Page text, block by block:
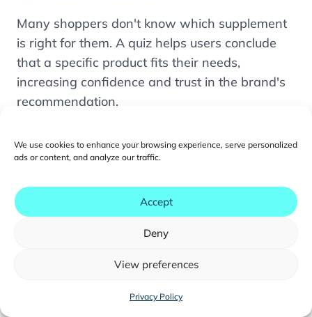
We use cookies to enhance your browsing experience, serve personalized
ads or content, and analyze our traffic.
Accept
Deny
View preferences
Privacy Policy
Many shoppers don't know which supplement
is right for them. A quiz helps users conclude
that a specific product fits their needs,
increasing confidence and trust in the brand's
recommendation.
supplement product pages should be written?
Yes, but compliance doesn't require sacrificing
persuasive impact. Customer stories, third-
ingredient transparency can all build strong
credibility within regulatory guidelines.
Share to:
1. Positioning Trust Where It Matters Most
2. Organizing Content by How Buyers Actually
Decide
3. Designing Dedicated Subscription Paths
4. Using Quizzes to Guide Product Selection
Compliance Constraints
TMO's Conversion Program for Health
You may also like...